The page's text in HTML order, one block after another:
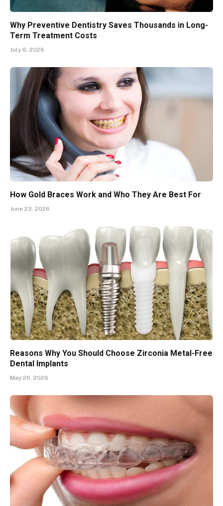
Why Preventive Dentistry Saves Thousands in Long-
Term Treatment Costs
July 6, 2026
How Gold Braces Work and Who They Are Best For
June 23, 2026
Reasons Why You Should Choose Zirconia Metal-Free
Dental Implants
May 26, 2026